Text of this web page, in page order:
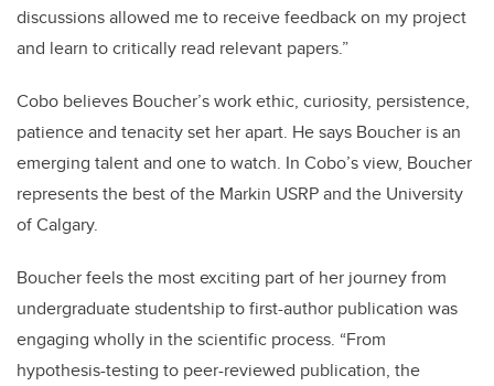
discussions allowed me to receive feedback on my project
and learn to critically read relevant papers.”
Cobo believes Boucher’s work ethic, curiosity, persistence,
patience and tenacity set her apart. He says Boucher is an
emerging talent and one to watch. In Cobo’s view, Boucher
represents the best of the Markin USRP and the University
of Calgary.
Boucher feels the most exciting part of her journey from
undergraduate studentship to first-author publication was
engaging wholly in the scientific process. “From
hypothesis-testing to peer-reviewed publication, the